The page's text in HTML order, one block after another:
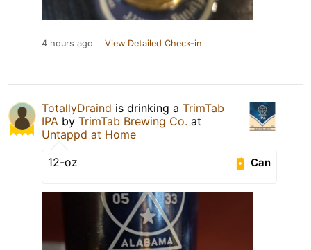
4 hours ago View Detailed Check-in
TotallyDraind is drinking a TrimTab
IPA by TrimTab Brewing Co. at
Untappd at Home
Can
12-oz